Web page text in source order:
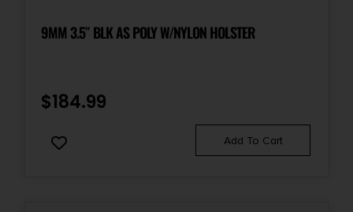
Sights
Sights Type
Fixed Sights
9MM 3.5″ BLK AS POLY W/NYLON HOLSTER
$184.99
Add To Cart